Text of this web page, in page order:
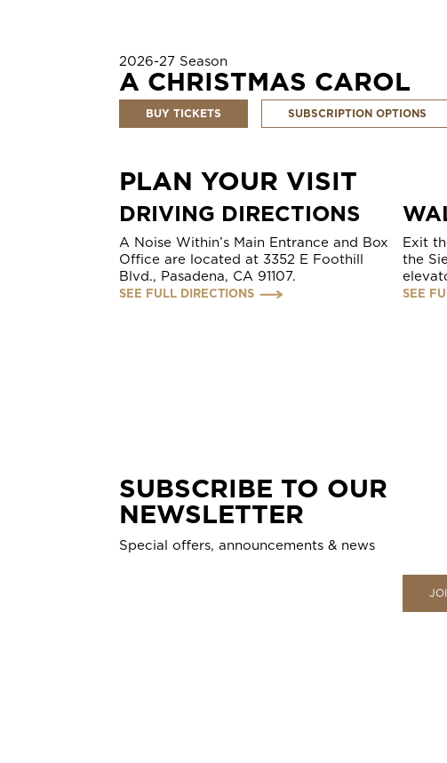
2026-27 Season
A CHRISTMAS CAROL
BUY TICKETS SUBSCRIPTION OPTIONS
PLAN YOUR VISIT
DRIVING DIRECTIONS
A Noise Within’s Main Entrance and Box
Office are located at 3352 E Foothill
Blvd., Pasadena, CA 91107.
SEE FULL DIRECTIONS
Exit
the
SEE
SUBSCRIBE TO OUR
NEWSLETTER
Special offers, announcements & news